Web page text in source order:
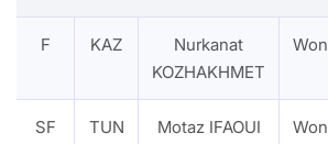
F KAZ
Nurkanat
KOZHAKHMET
Won
SF TUN Motaz IFAOUI Won